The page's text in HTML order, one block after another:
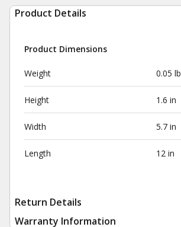
Product Details
Product Dimensions
Weight 0.05 lb
Height 1.6 in
Width 5.7 in
Length 12 in
Return Details
Warranty Information